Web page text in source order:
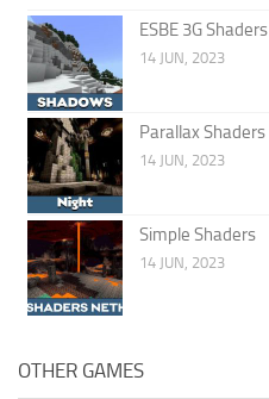
ESBE 3G Shaders
14 JUN, 2023
Parallax Shaders
14 JUN, 2023
Simple Shaders
14 JUN, 2023
OTHER GAMES